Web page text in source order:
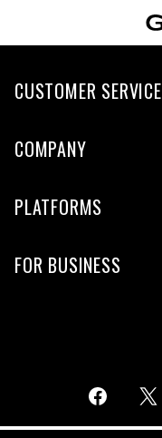
CUSTOMER SERVICE
COMPANY
PLATFORMS
FOR BUSINESS